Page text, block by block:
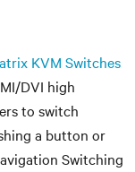
KVM Switches
DVI high
to switch
a button or
Switching